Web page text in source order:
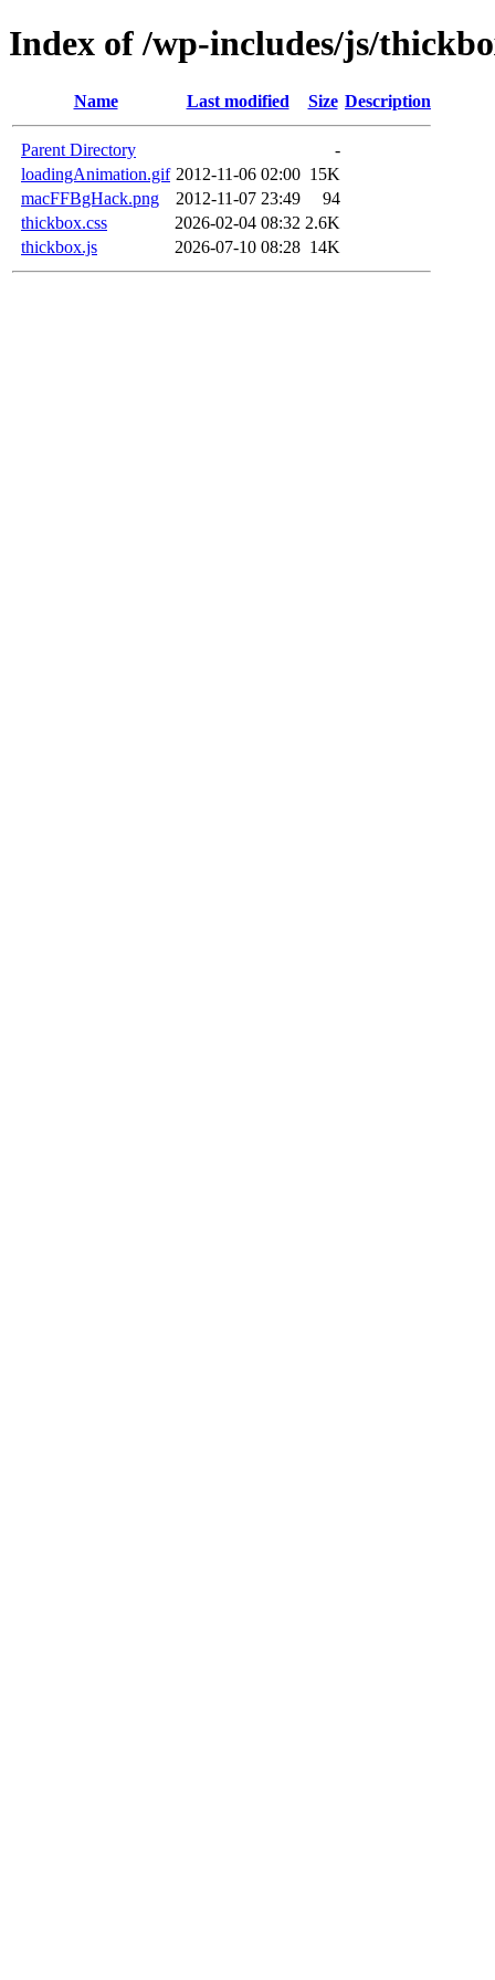
Index of /wp-includes/js/
Name Last modified Size Description
Parent Directory
-
loadingAnimation.gif 2012-11-06 02:00 15K
macFFBgHack.png
2012-11-07 23:49
94
thickbox.css
2026-02-04 08:32 2.6K
thickbox.js
2026-07-10 08:28 14K